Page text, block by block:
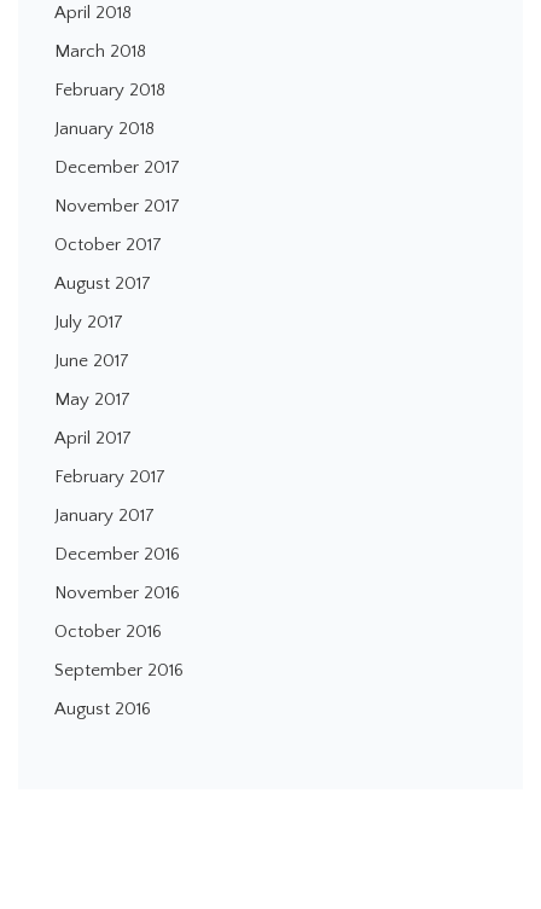
April 2018
March 2018
February 2018
January 2018
December 2017
November 2017
October 2017
August 2017
July 2017
June 2017
May 2017
April 2017
February 2017
January 2017
December 2016
November 2016
October 2016
September 2016
August 2016